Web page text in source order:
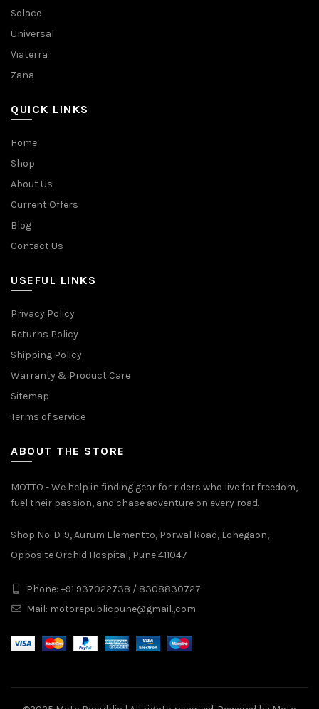
Solace
Universal
Viaterra
Zana
QUICK LINKS
Home
Shop
About Us
Current Offers
Blog
Contact Us
USEFUL LINKS
Privacy Policy
Returns Policy
Shipping Policy
Warranty & Product Care
Sitemap
Terms of service
ABOUT THE STORE
MOTTO - We help in finding gear for riders who live for freedom,
fuel their passion, and chase adventure on every road.
Shop No. D-9, Aurum Elementto, Porwal Road, Lohegaon,
Opposite Orchid Hospital, Pune 411047
Phone: +91 937022738 / 8308830727
Mail: motorepublicpune@gmail.,com